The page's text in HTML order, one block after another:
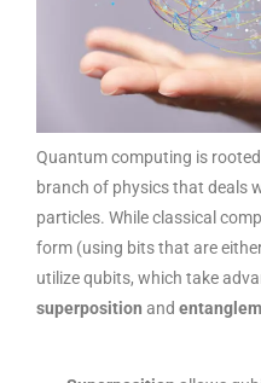
Quantum computing is
branch of physics that deals
particles. While classical
form (using bits that are
utilize qubits, which take
superposition and